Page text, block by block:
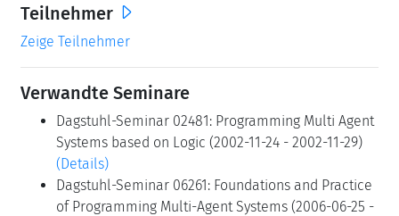
Teilnehmer
Zeige Teilnehmer
Verwandte Seminare
Dagstuhl-Seminar 02481: Programming Multi Agent
Systems based on Logic (2002-11-24 - 2002-11-29)
(Details)
Dagstuhl-Seminar 06261: Foundations and Practice
of Programming Multi-Agent Systems (2006-06-25 -